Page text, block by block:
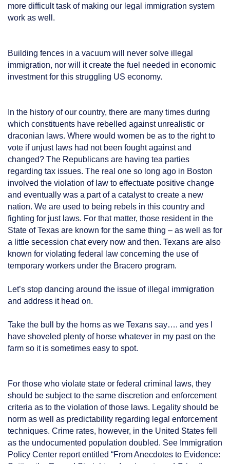
more difficult task of making our legal immigration system
work as well.
Building fences in a vacuum will never solve illegal
immigration, nor will it create the fuel needed in economic
investment for this struggling US economy.
In the history of our country, there are many times during
which constituents have rebelled against unrealistic or
draconian laws. Where would women be as to the right to
vote if unjust laws had not been fought against and
changed? The Republicans are having tea parties
regarding tax issues. The real one so long ago in Boston
involved the violation of law to effectuate positive change
and eventually was a part of a catalyst to create a new
nation. We are used to being rebels in this country and
fighting for just laws. For that matter, those resident in the
State of Texas are known for the same thing – as well as for
a little secession chat every now and then. Texans are also
known for violating federal law concerning the use of
temporary workers under the Bracero program.
Let’s stop dancing around the issue of illegal immigration
and address it head on.
Take the bull by the horns as we Texans say…. and yes I
have shoveled plenty of horse whatever in my past on the
farm so it is sometimes easy to spot.
For those who violate state or federal criminal laws, they
should be subject to the same discretion and enforcement
criteria as to the violation of those laws. Legality should be
norm as well as predictability regarding legal enforcement
techniques. Crime rates, however, in the United States fell
as the undocumented population doubled. See Immigration
Policy Center report entitled “From Anecdotes to Evidence: